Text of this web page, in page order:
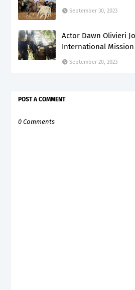
September 30, 2023
Actor Dawn Olivieri
International
September 20, 2023
POST A COMMENT
0 Comments